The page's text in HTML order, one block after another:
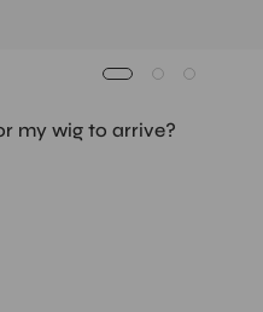
my wig to arrive?